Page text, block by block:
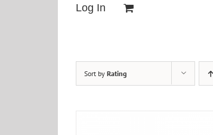
Log In
Sort by Rating